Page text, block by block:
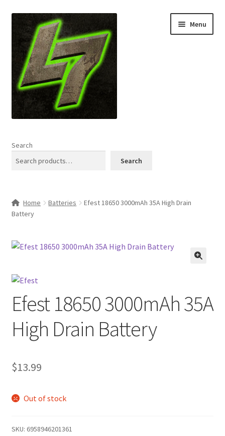
navigation
content
Menu
Shop
Specials & News
Contact Us
Search
Search
Home Batteries
Efest 18650 3000mAh 35A High Drain
Battery
Efest 18650 3000mAh 35A
High Drain Battery
$13.99
Out of stock
SKU: 6958946201361